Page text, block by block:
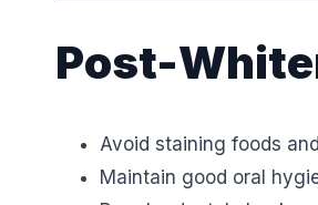
Post-
Avoid staining foods
Maintain good oral